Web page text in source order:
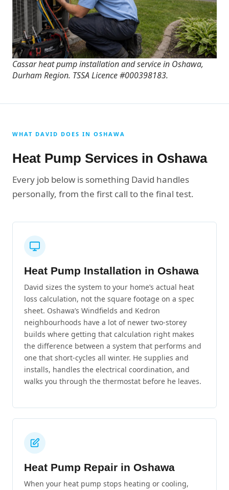
Cassar heat pump installation and service in Oshawa,
Durham Region. TSSA Licence #000398183.
WHAT DAVID DOES IN OSHAWA
Heat Pump Services in Oshawa
Every job below is something David handles
personally, from the first call to the final test.
Heat Pump Installation in Oshawa
David sizes the system to your home’s actual heat
loss calculation, not the square footage on a spec
sheet. Oshawa’s Windfields and Kedron
neighbourhoods have a lot of newer two-storey
builds where getting that calculation right makes
the difference between a system that performs and
one that short-cycles all winter. He supplies and
installs, handles the electrical coordination, and
walks you through the thermostat before he leaves.
Heat Pump Repair in Oshawa
When your heat pump stops heating or cooling,